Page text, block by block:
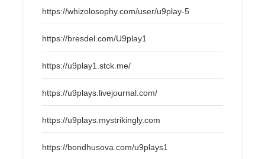
https://whizolosophy.com/user/u9play-5
https://bresdel.com/U9play1
https://u9play1.stck.me/
https://u9plays.livejournal.com/
https://u9plays.mystrikingly.com
https://bondhusova.com/u9plays1